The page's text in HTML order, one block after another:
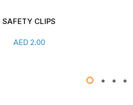
WHITE TUBE 1/4"
AED3.00